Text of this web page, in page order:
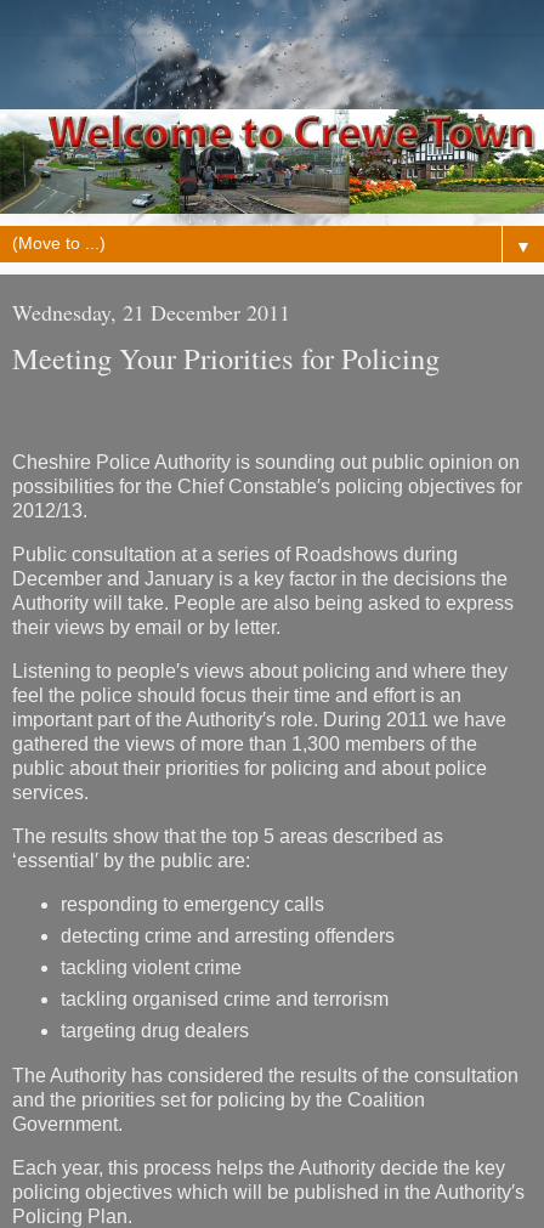
▼
Wednesday, 21 December 2011
Meeting Your Priorities for Policing
Cheshire Police Authority is sounding out public opinion on
possibilities for the Chief Constable′s policing objectives for
2012/13.
Public consultation at a series of Roadshows during
December and January is a key factor in the decisions the
Authority will take. People are also being asked to express
their views by email or by letter.
Listening to people′s views about policing and where they
feel the police should focus their time and effort is an
important part of the Authority′s role. During 2011 we have
gathered the views of more than 1,300 members of the
public about their priorities for policing and about police
services.
The results show that the top 5 areas described as
‘essential′ by the public are:
responding to emergency calls
detecting crime and arresting offenders
tackling violent crime
tackling organised crime and terrorism
targeting drug dealers
The Authority has considered the results of the consultation
and the priorities set for policing by the Coalition
Government.
Each year, this process helps the Authority decide the key
policing objectives which will be published in the Authority′s
Policing Plan.